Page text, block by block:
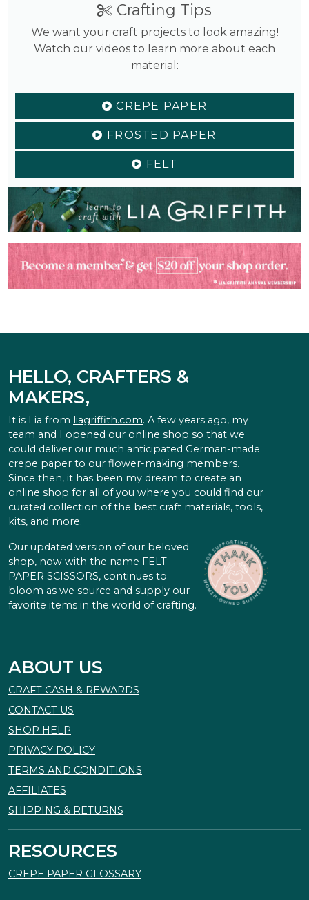
Crafting Tips
We want your craft projects to look amazing!
Watch our videos to learn more about each
material:
CREPE PAPER
FROSTED PAPER
FELT
HELLO, CRAFTERS &
MAKERS,
It is Lia from liagriffith.com. A few years ago, my
team and I opened our online shop so that we
could deliver our much anticipated German-made
crepe paper to our flower-making members.
Since then, it has been my dream to create an
online shop for all of you where you could find our
curated collection of the best craft materials, tools,
kits, and more.
Our updated version of our beloved
shop, now with the name FELT
PAPER SCISSORS, continues to
bloom as we source and supply our
favorite items in the world of crafting.
ABOUT US
CRAFT CASH & REWARDS
CONTACT US
SHOP HELP
PRIVACY POLICY
TERMS AND CONDITIONS
AFFILIATES
SHIPPING & RETURNS
RESOURCES
CREPE PAPER GLOSSARY